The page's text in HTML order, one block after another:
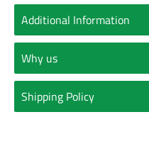
Additional Information
Why us
Shipping Policy